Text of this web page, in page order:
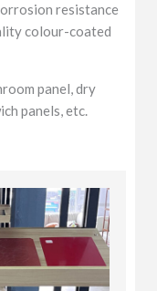
resistance
colour-coated
panel, dry
panels, etc.